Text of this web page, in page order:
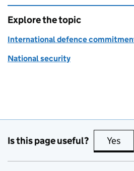
Explore the topic
International defence
National security
Is this page useful? Yes